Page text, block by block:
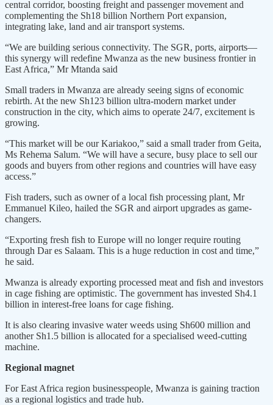
central corridor, boosting freight and passenger movement and
complementing the Sh18 billion Northern Port expansion,
integrating lake, land and air transport systems.
“We are building serious connectivity. The SGR, ports, airports—
this synergy will redefine Mwanza as the new business frontier in
East Africa,” Mr Mtanda said
Small traders in Mwanza are already seeing signs of economic
rebirth. At the new Sh123 billion ultra-modern market under
construction in the city, which aims to operate 24/7, excitement is
growing.
“This market will be our Kariakoo,” said a small trader from Geita,
Ms Rehema Salum. “We will have a secure, busy place to sell our
goods and buyers from other regions and countries will have easy
access.”
Fish traders, such as owner of a local fish processing plant, Mr
Emmanuel Kileo, hailed the SGR and airport upgrades as game-
changers.
“Exporting fresh fish to Europe will no longer require routing
through Dar es Salaam. This is a huge reduction in cost and time,”
he said.
Mwanza is already exporting processed meat and fish and investors
in cage fishing are optimistic. The government has invested Sh4.1
billion in interest-free loans for cage fishing.
It is also clearing invasive water weeds using Sh600 million and
another Sh1.5 billion is allocated for a specialised weed-cutting
machine.
Regional magnet
For East Africa region businesspeople, Mwanza is gaining traction
as a regional logistics and trade hub.